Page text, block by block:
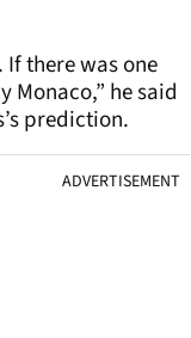
there was one
Monaco,” he said
prediction.
ADVERTISEMENT